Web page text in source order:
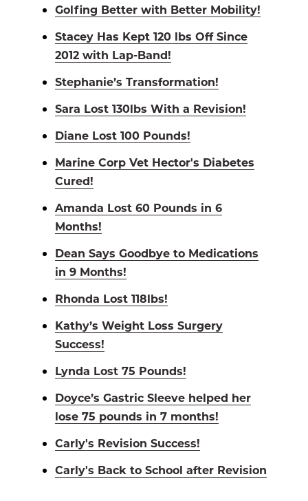
Golfing Better with Better Mobility!
Stacey Has Kept 120 lbs Off Since
2012 with Lap-Band!
Stephanie’s Transformation!
Sara Lost 130lbs With a Revision!
Diane Lost 100 Pounds!
Marine Corp Vet Hector's Diabetes
Cured!
Amanda Lost 60 Pounds in 6
Months!
Dean Says Goodbye to Medications
in 9 Months!
Rhonda Lost 118lbs!
Kathy’s Weight Loss Surgery
Success!
Lynda Lost 75 Pounds!
Doyce’s Gastric Sleeve helped her
lose 75 pounds in 7 months!
Carly's Revision Success!
Carly's Back to School after Revision